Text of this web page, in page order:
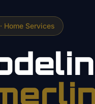
Home Services